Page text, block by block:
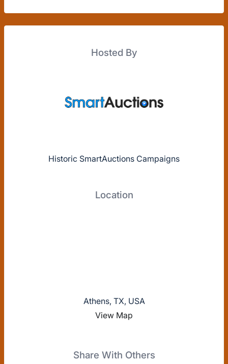
Hosted By
Historic SmartAuctions Campaigns
Location
Athens, TX, USA
View Map
Share With Others